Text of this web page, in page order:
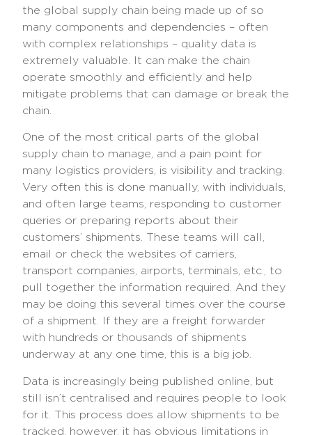
the global supply chain being made up of so
many components and dependencies – often
with complex relationships – quality data is
extremely valuable. It can make the chain
operate smoothly and efficiently and help
mitigate problems that can damage or break the
chain.
One of the most critical parts of the global
supply chain to manage, and a pain point for
many logistics providers, is visibility and tracking.
Very often this is done manually, with individuals,
and often large teams, responding to customer
queries or preparing reports about their
customers’ shipments. These teams will call,
email or check the websites of carriers,
transport companies, airports, terminals, etc., to
pull together the information required. And they
may be doing this several times over the course
of a shipment. If they are a freight forwarder
with hundreds or thousands of shipments
underway at any one time, this is a big job.
Data is increasingly being published online, but
still isn’t centralised and requires people to look
for it. This process does allow shipments to be
tracked, however, it has obvious limitations in